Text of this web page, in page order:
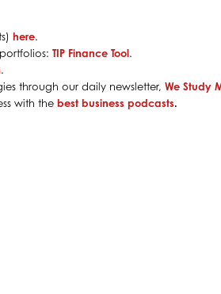
here.
TIP Finance Tool.
.
through our daily newsletter,We Study
with thebest business podcasts.